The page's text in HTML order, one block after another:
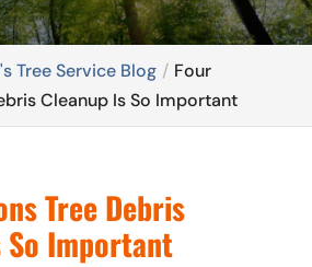
Tree Service Blog
Four
Cleanup Is So Important
Tree Debris
So Important